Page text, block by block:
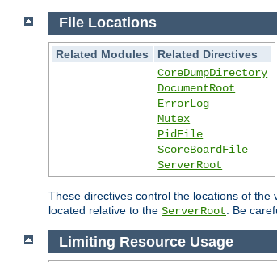
File Locations
Related Modules
Related Directives
CoreDumpDirectory
DocumentRoot
ErrorLog
Mutex
PidFile
ScoreBoardFile
ServerRoot
These directives control the locations of
located relative to the ServerRoot . Be
Limiting Resource Usage